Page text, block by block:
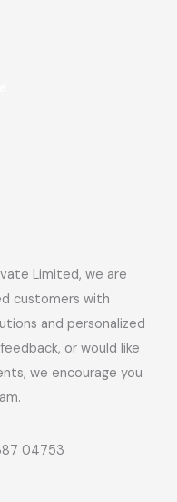
Limited, we are
customers with
and personalized
or would like
we encourage you
04753